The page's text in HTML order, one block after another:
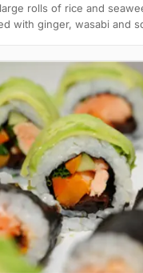
rolls of rice and
with ginger, wasabi and